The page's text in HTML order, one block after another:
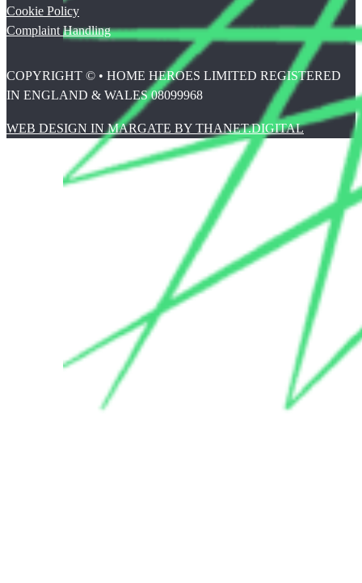
Cookie Policy
Complaint Handling
COPYRIGHT © • HOME HEROES LIMITED REGISTERED
IN ENGLAND & WALES 08099968
WEB DESIGN IN MARGATE BY THANET.DIGITAL